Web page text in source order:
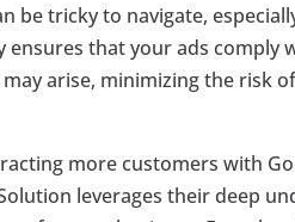
be tricky to navigate,
that your ads comply
arise, minimizing the risk
more customers with
leverages their deep